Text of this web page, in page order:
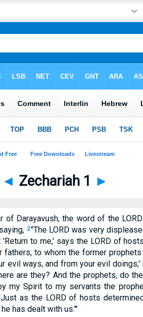
◄ Zechariah 1 ►
of Darayavush, the word of the
2"The LORD was very
to me,' says the LORD of
fathers, to whom the former
evil ways, and from your evil
are they? And the prophets, do
my Spirit to my servants the
as the LORD of hosts
has dealt with us.'"